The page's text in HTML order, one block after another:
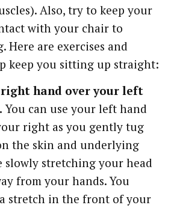
Also, try to keep your
with your chair to
Here are exercises and
keep you sitting up straight:
hand over your left
You can use your left hand
right as you gently tug
the skin and underlying
slowly stretching your head
from your hands. You
stretch in the front of your